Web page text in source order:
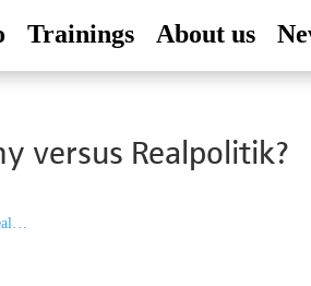
Trainings About us
versus Realpolitik?